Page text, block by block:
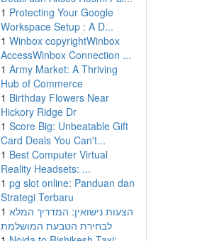
1 Protecting Your Google
Workspace Setup : A D...
1 Winbox copyrightWinbox
AccessWinbox Connection ...
1 Army Market: A Thriving
Hub of Commerce
1 Birthday Flowers Near
Hickory Ridge Dr
1 Score Big: Unbeatable Gift
Card Deals You Can't...
1 Best Computer Virtual
Reality Headsets: ...
1 pg slot online: Panduan dan
Strategi Terbaru
1 הצעות נישואין: המדריך המלא
לבחירת הטבעת המושלמת